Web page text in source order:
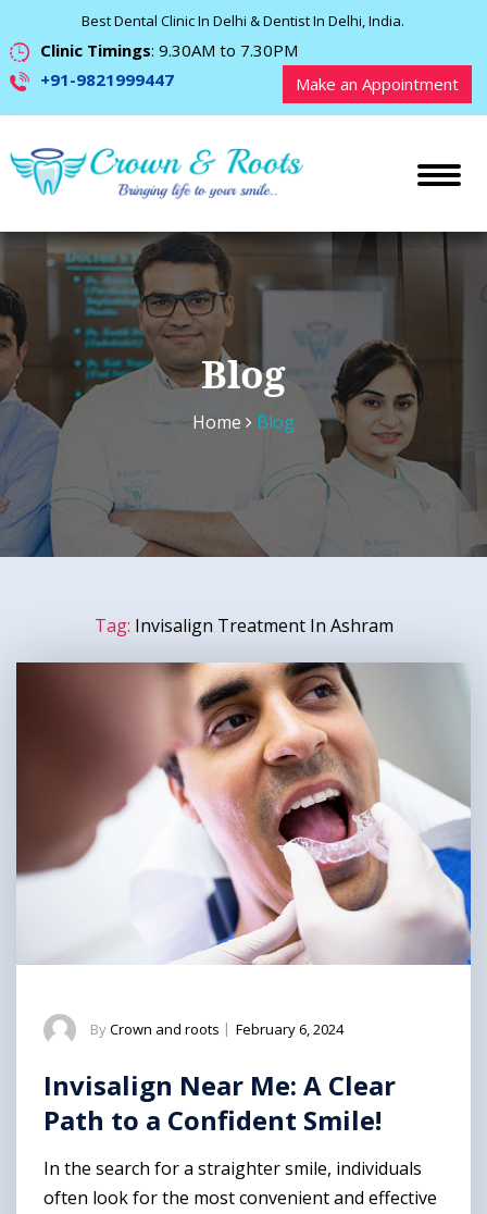
Best Dental Clinic In Delhi & Dentist In Delhi, India.
Clinic Timings: 9.30AM to 7.30PM
+91-9821999447
Make an Appointment
Blog
Home Blog
Tag: Invisalign Treatment In Ashram
ByCrown and roots | February 6, 2024
Invisalign Near Me: A Clear
Path to a Confident Smile!
In the search for a straighter smile, individuals
often look for the most convenient and effective